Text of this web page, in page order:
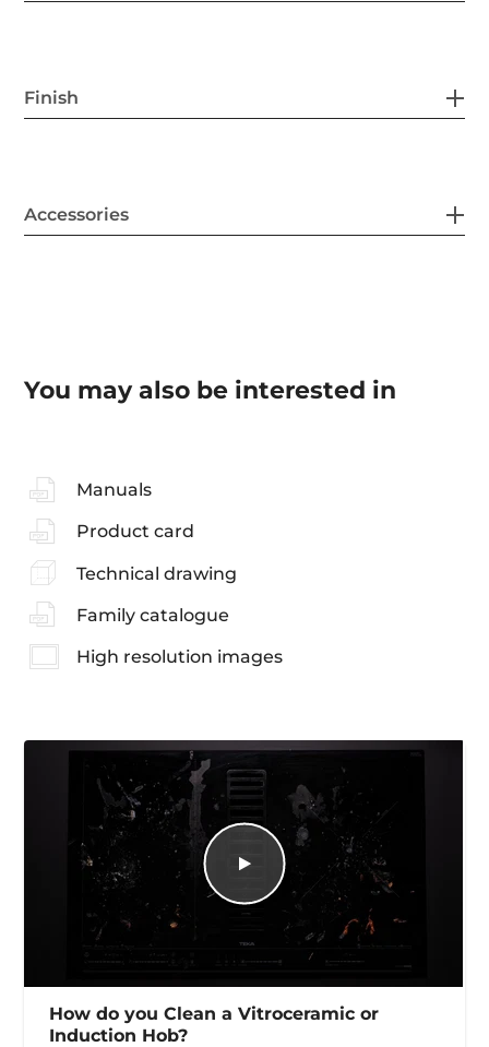
Finish
Accessories
You may also be interested in
Manuals
Product card
Technical drawing
Family catalogue
High resolution images
How do you Clean a Vitroceramic or
Induction Hob?